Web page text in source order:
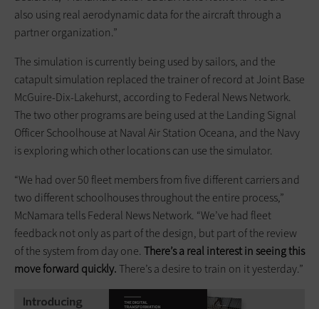
also using real aerodynamic data for the aircraft through a
partner organization.”
The simulation is currently being used by sailors, and the
catapult simulation replaced the trainer of record at Joint Base
McGuire-Dix-Lakehurst, according to Federal News Network.
The two other programs are being used at the Landing Signal
Officer Schoolhouse at Naval Air Station Oceana, and the Navy
is exploring which other locations can use the simulator.
“We had over 50 fleet members from five different carriers and
two different schoolhouses throughout the entire process,”
McNamara tells Federal News Network. “We’ve had fleet
feedback not only as part of the design, but part of the review
of the system from day one. There’s a real interest in seeing this
move forward quickly.There’s a desire to train on it yesterday.”